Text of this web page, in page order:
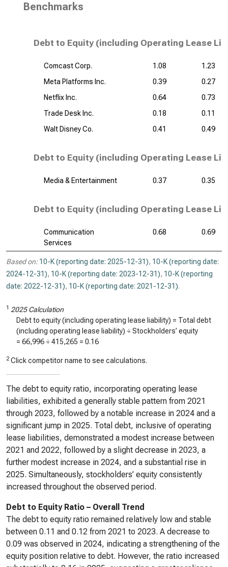
Benchmarks
Debt to Equity (including Operating Lease
Comcast Corp. 1.08
1.23
Meta Platforms Inc.
0.39
0.27
Netflix Inc.
0.64
0.73
Trade Desk Inc.
0.18
0.11
Walt Disney Co.
0.41 0.49
Debt to Equity (including Operating Lease
Media & Entertainment 0.37 0.35
Debt to Equity (including Operating Lease
Communication
Services
0.68 0.69
Based on: 10-K (reporting date: 2025-12-31), 10-K (reporting date:
2024-12-31), 10-K (reporting date: 2023-12-31), 10-K (reporting
date: 2022-12-31), 10-K (reporting date: 2021-12-31).
1 2025 Calculation
Debt to equity (including operating lease liability) = Total debt
(including operating lease liability) ÷ Stockholders’ equity
= 66,996 ÷ 415,265 = 0.16
2 Click competitor name to see calculations.
The debt to equity ratio, incorporating operating lease
liabilities, exhibited a generally stable pattern from 2021
through 2023, followed by a notable increase in 2024 and a
significant jump in 2025. Total debt, inclusive of operating
lease liabilities, demonstrated a modest increase between
2021 and 2022, followed by a slight decrease in 2023, a
further modest increase in 2024, and a substantial rise in
2025. Simultaneously, stockholders’ equity consistently
increased throughout the observed period.
Debt to Equity Ratio – Overall Trend
The debt to equity ratio remained relatively low and stable
between 0.11 and 0.12 from 2021 to 2023. A decrease to
0.09 was observed in 2024, indicating a strengthening of the
equity position relative to debt. However, the ratio increased